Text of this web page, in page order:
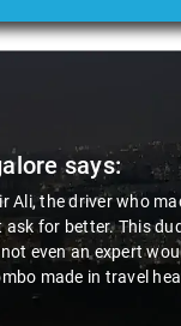
says:
the driver who
for better. This
even an expert
made in travel